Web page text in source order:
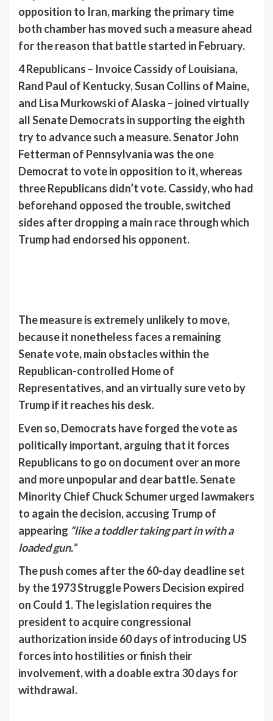
opposition to Iran, marking the primary time
both chamber has moved such a measure ahead
for the reason that battle started in February.
4 Republicans – Invoice Cassidy of Louisiana,
Rand Paul of Kentucky, Susan Collins of Maine,
and Lisa Murkowski of Alaska – joined virtually
all Senate Democrats in supporting the eighth
try to advance such a measure. Senator John
Fetterman of Pennsylvania was the one
Democrat to vote in opposition to it, whereas
three Republicans didn’t vote. Cassidy, who had
beforehand opposed the trouble, switched
sides after dropping a main race through which
Trump had endorsed his opponent.
The measure is extremely unlikely to move,
because it nonetheless faces a remaining
Senate vote, main obstacles within the
Republican-controlled Home of
Representatives, and an virtually sure veto by
Trump if it reaches his desk.
Even so, Democrats have forged the vote as
politically important, arguing that it forces
Republicans to go on document over an more
and more unpopular and dear battle. Senate
Minority Chief Chuck Schumer urged lawmakers
to again the decision, accusing Trump of
appearing “like a toddler taking part in with a
loaded gun.”
The push comes after the 60-day deadline set
by the 1973 Struggle Powers Decision expired
on Could 1. The legislation requires the
president to acquire congressional
authorization inside 60 days of introducing US
forces into hostilities or finish their
involvement, with a doable extra 30 days for
withdrawal.